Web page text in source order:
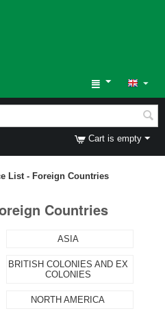
Cart is empty
List - Foreign Countries
Countries
ASIA
BRITISH COLONIES AND EX
COLONIES
NORTH AMERICA